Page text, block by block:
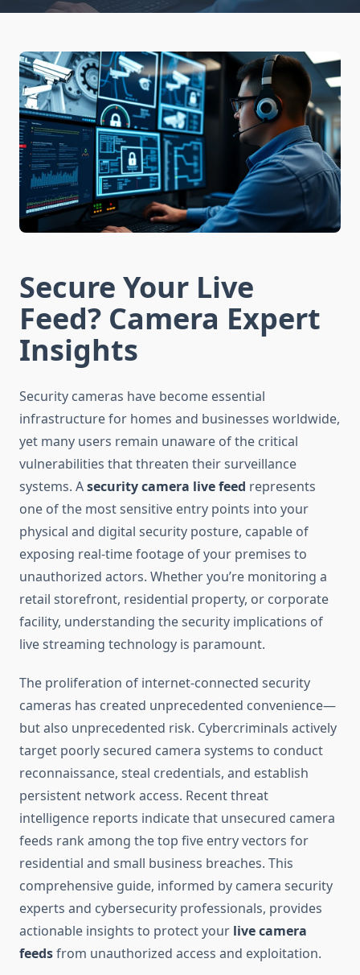
Secure Your Live
Feed? Camera Expert
Insights
Security cameras have become essential
infrastructure for homes and businesses worldwide,
yet many users remain unaware of the critical
vulnerabilities that threaten their surveillance
systems. Asecurity camera live feed represents
one of the most sensitive entry points into your
physical and digital security posture, capable of
exposing real-time footage of your premises to
unauthorized actors. Whether you’re monitoring a
retail storefront, residential property, or corporate
facility, understanding the security implications of
live streaming technology is paramount.
The proliferation of internet-connected security
cameras has created unprecedented convenience—
but also unprecedented risk. Cybercriminals actively
target poorly secured camera systems to conduct
reconnaissance, steal credentials, and establish
persistent network access. Recent threat
intelligence reports indicate that unsecured camera
feeds rank among the top five entry vectors for
residential and small business breaches. This
comprehensive guide, informed by camera security
experts and cybersecurity professionals, provides
actionable insights to protect your live camera
feedsfrom unauthorized access and exploitation.